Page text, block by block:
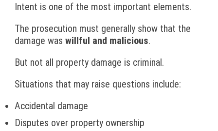
Intent is one of the most important elements.
The prosecution must generally show that the
damage was willful and malicious.
But not all property damage is criminal.
Situations that may raise questions include:
Accidental damage
Disputes over property ownership